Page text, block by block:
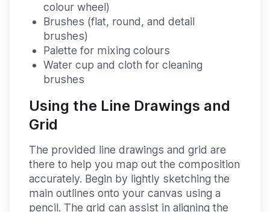
colour wheel)
Brushes (flat, round, and detail
brushes)
Palette for mixing colours
Water cup and cloth for cleaning
brushes
Using the Line Drawings and
Grid
The provided line drawings and grid are
there to help you map out the composition
accurately. Begin by lightly sketching the
main outlines onto your canvas using a
pencil. The grid can assist in aligning the